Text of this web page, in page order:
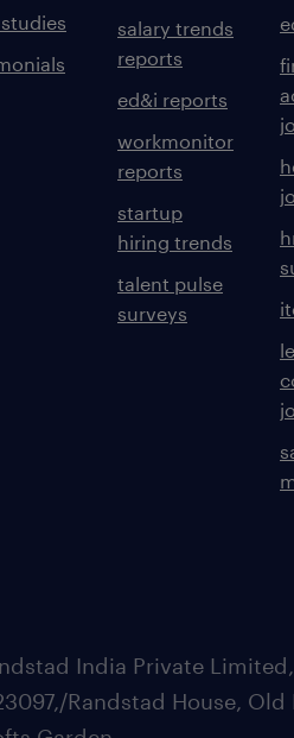
salary trends
reports
ed&i reports
workmonitor
reports
startup
hiring trends
talent pulse
surveys
India Private
Randstad House, Old